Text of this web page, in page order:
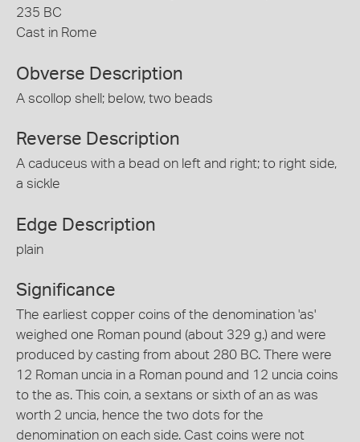
235 BC
Cast in Rome
Obverse Description
A scollop shell; below, two beads
Reverse Description
A caduceus with a bead on left and right; to right side,
a sickle
Edge Description
plain
Significance
The earliest copper coins of the denomination 'as'
weighed one Roman pound (about 329 g.) and were
produced by casting from about 280 BC. There were
12 Roman uncia in a Roman pound and 12 uncia coins
to the as. This coin, a sextans or sixth of an as was
worth 2 uncia, hence the two dots for the
denomination on each side. Cast coins were not